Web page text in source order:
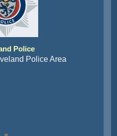
Police
Police Area